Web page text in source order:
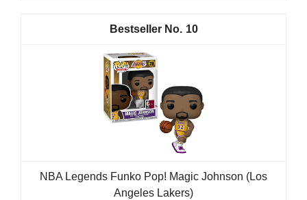
10
NBA Legends Funko Pop! Magic Johnson (Los
Angeles Lakers)